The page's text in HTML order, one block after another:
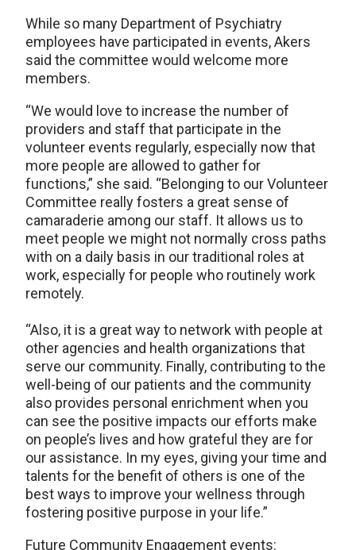
While so many Department of Psychiatry
employees have participated in events, Akers
said the committee would welcome more
members.
“We would love to increase the number of
providers and staff that participate in the
volunteer events regularly, especially now that
more people are allowed to gather for
functions,” she said. “Belonging to our Volunteer
Committee really fosters a great sense of
camaraderie among our staff. It allows us to
meet people we might not normally cross paths
with on a daily basis in our traditional roles at
work, especially for people who routinely work
remotely.
“Also, it is a great way to network with people at
other agencies and health organizations that
serve our community. Finally, contributing to the
well-being of our patients and the community
also provides personal enrichment when you
can see the positive impacts our efforts make
on people’s lives and how grateful they are for
our assistance. In my eyes, giving your time and
talents for the benefit of others is one of the
best ways to improve your wellness through
fostering positive purpose in your life.”
Future Community Engagement events: